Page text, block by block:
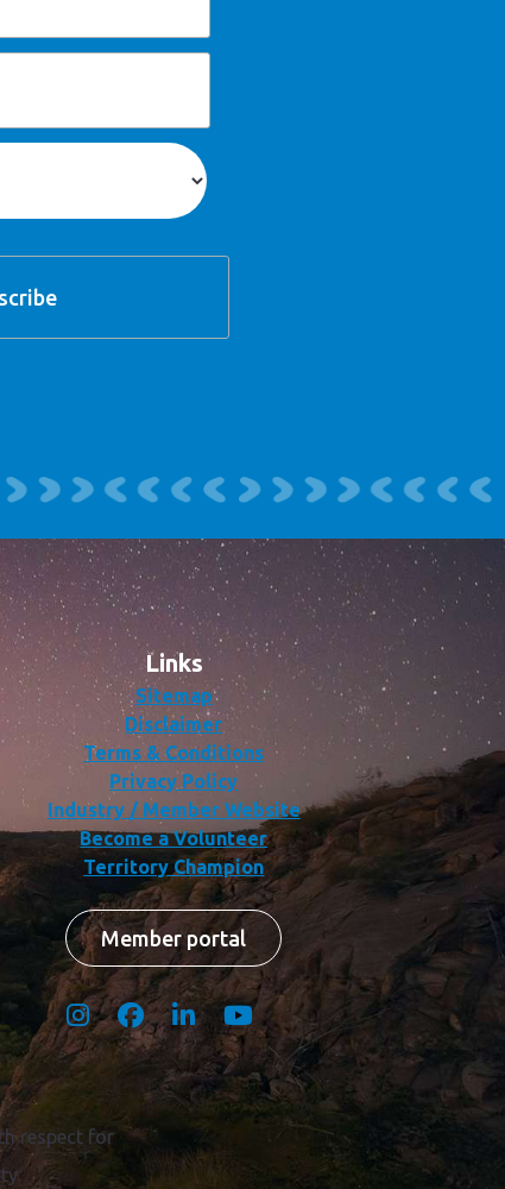
Links
Sitemap
Disclaimer
Terms & Conditions
Privacy Policy
Industry / Member Website
Become a Volunteer
Territory Champion
Member portal
respect for